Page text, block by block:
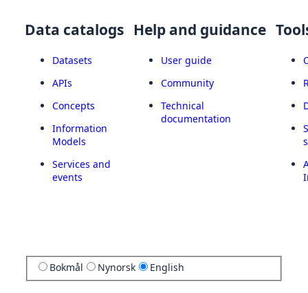
Data catalogs
Datasets
APIs
Concepts
Information
Models
Services and
events
Help and guidance
User guide
Community
Technical
documentation
Bokmål Nynorsk English